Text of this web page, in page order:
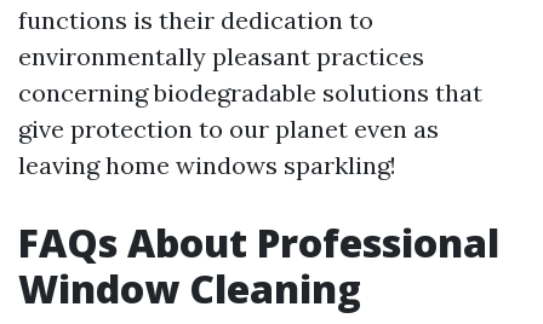
functions is their dedication to
environmentally pleasant practices
concerning biodegradable solutions that
give protection to our planet even as
leaving home windows sparkling!
FAQs About Professional
Window Cleaning